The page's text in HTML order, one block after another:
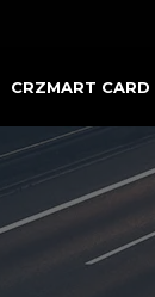
CRZMART CARD